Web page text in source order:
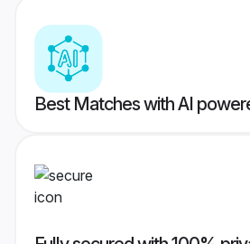
Best Matches with AI